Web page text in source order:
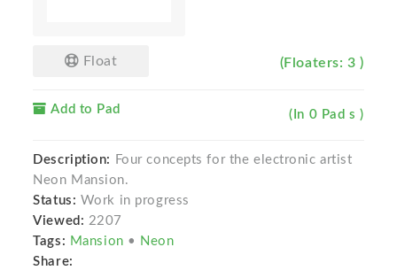
Float (Floaters: 3 )
Add to Pad (In 0 Pad s )
Description:
Four concepts for the electronic artist
Neon Mansion.
Status: Work in progress
Viewed: 2207
Tags: Mansion • Neon
Share: